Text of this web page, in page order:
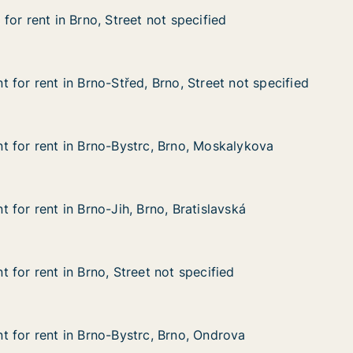
Street not specified
rent in Brno, Street not specified
rent in Brno, Street not specified
Street not specified
Brno-Střed, Brno, Street not specified
for rent in Brno-Střed, Brno, Street not specified
for rent in Brno-Střed, Brno, Street not specified
Moskalykova
Brno-Bystrc, Brno, Moskalykova
for rent in Brno-Bystrc, Brno, Moskalykova
for rent in Brno-Bystrc, Brno, Moskalykova
Brno-Jih, Brno, Bratislavská
for rent in Brno-Jih, Brno, Bratislavská
for rent in Brno-Jih, Brno, Bratislavská
specified
Brno, Street not specified
for rent in Brno, Street not specified
for rent in Brno, Street not specified
Ondrova
Brno-Bystrc, Brno, Ondrova
for rent in Brno-Bystrc, Brno, Ondrova
for rent in Brno-Bystrc, Brno, Ondrova